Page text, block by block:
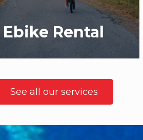
Ebike Rental
See all our services